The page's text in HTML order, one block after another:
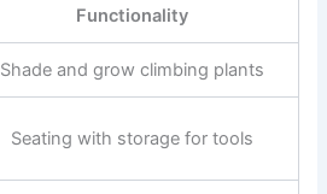
Functionality
Shade and grow climbing plants
Seating with storage for tools